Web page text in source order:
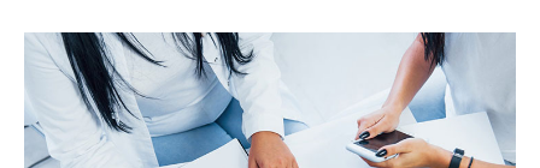
Articles /
Trends and Innovations in the Diet and Fitness
Industry – Intermittent Fasting